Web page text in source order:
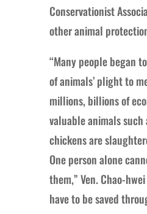
Conservationist
other animal
“Many people began
of animals’ plight to
millions, billions of
valuable animals such
chickens are
One person alone
them,” Ven. Chao-
have to be saved